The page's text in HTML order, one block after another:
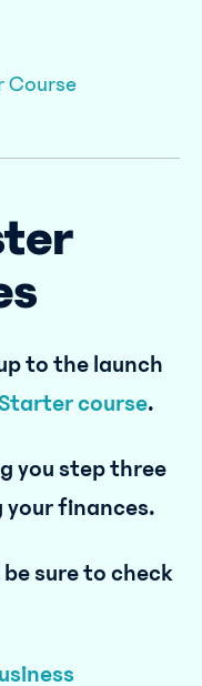
Course
to the launch
course.
you step three
finances.
sure to check